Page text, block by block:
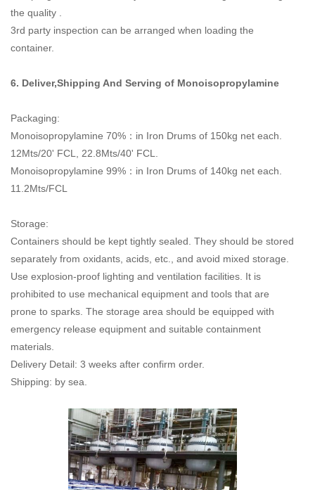
the quality .
3rd party inspection can be arranged when loading the
container.
6. Deliver,Shipping And Serving of Monoisopropylamine
Packaging:
Monoisopropylamine 70%： in Iron Drums of 150kg net each.
12Mts/20' FCL, 22.8Mts/40' FCL.
Monoisopropylamine 99%： in Iron Drums of 140kg net each.
11.2Mts/FCL
Storage:
Containers should be kept tightly sealed. They should be stored
separately from oxidants, acids, etc., and avoid mixed storage.
Use explosion-proof lighting and ventilation facilities. It is
prohibited to use mechanical equipment and tools that are
prone to sparks. The storage area should be equipped with
emergency release equipment and suitable containment
materials.
Delivery Detail: 3 weeks after confirm order.
Shipping: by sea.